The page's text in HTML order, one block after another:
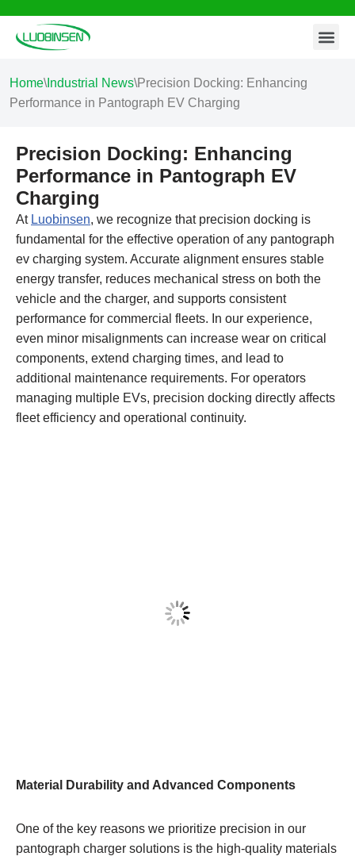
Skip
content
Home\ Industrial News\Precision Docking: Enhancing
Performance in Pantograph EV Charging
Precision Docking: Enhancing
Performance in Pantograph EV
Charging
At Luobinsen, we recognize that precision docking is
fundamental for the effective operation of any pantograph
ev charging system. Accurate alignment ensures stable
energy transfer, reduces mechanical stress on both the
vehicle and the charger, and supports consistent
performance for commercial fleets. In our experience,
even minor misalignments can increase wear on critical
components, extend charging times, and lead to
additional maintenance requirements. For operators
managing multiple EVs, precision docking directly affects
fleet efficiency and operational continuity.
Material Durability and Advanced Components
One of the key reasons we prioritize precision in our
pantograph charger solutions is the high-quality materials